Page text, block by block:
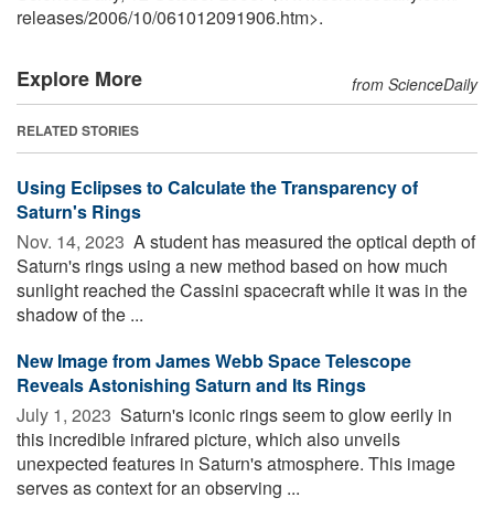
releases/2006/10/061012091906.htm>.
Explore More from ScienceDaily
RELATED STORIES
Using Eclipses to Calculate the Transparency of
Saturn's Rings
Nov. 14, 2023  A student has measured the optical depth of
Saturn's rings using a new method based on how much
sunlight reached the Cassini spacecraft while it was in the
shadow of the ...
New Image from James Webb Space Telescope
Reveals Astonishing Saturn and Its Rings
July 1, 2023  Saturn's iconic rings seem to glow eerily in
this incredible infrared picture, which also unveils
unexpected features in Saturn's atmosphere. This image
serves as context for an observing ...